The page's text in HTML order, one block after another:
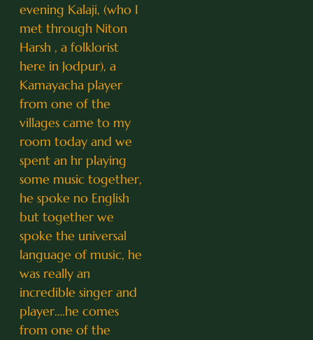
evening Kalaji, (who I
met through Niton
Harsh , a folklorist
here in Jodpur), a
Kamayacha player
from one of the
villages came to my
room today and we
spent an hr playing
some music together,
he spoke no English
but together we
spoke the universal
language of music, he
was really an
incredible singer and
player….he comes
from one of the